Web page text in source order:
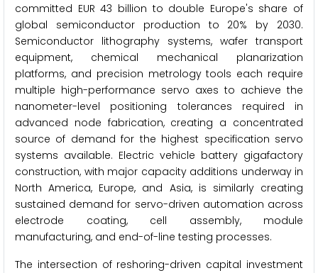
committed EUR 43 billion to double Europe's share of
global semiconductor production to 20% by 2030.
Semiconductor lithography systems, wafer transport
equipment, chemical mechanical planarization
platforms, and precision metrology tools each require
multiple high-performance servo axes to achieve the
nanometer-level positioning tolerances required in
advanced node fabrication, creating a concentrated
source of demand for the highest specification servo
systems available. Electric vehicle battery gigafactory
construction, with major capacity additions underway in
North America, Europe, and Asia, is similarly creating
sustained demand for servo-driven automation across
electrode coating, cell assembly, module
manufacturing, and end-of-line testing processes.
The intersection of reshoring-driven capital investment